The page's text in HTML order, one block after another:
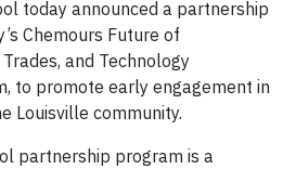
today announced a partnership
Chemours Future of
and Technology
to promote early engagement in
Louisville community.
partnership program is a